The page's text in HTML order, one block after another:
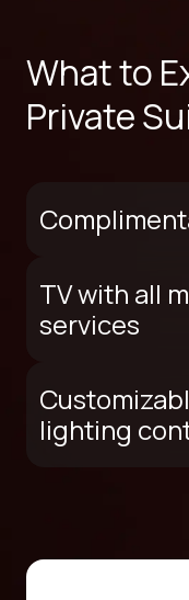
What to
Private
TV with all
services
lighting